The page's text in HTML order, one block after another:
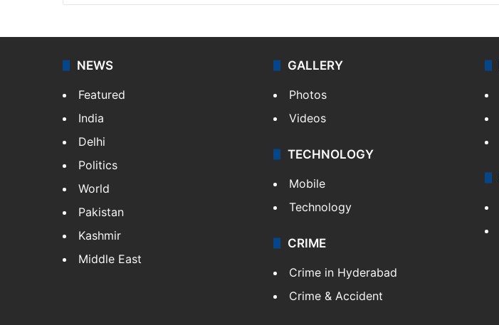
NEWS
Featured
India
Delhi
Politics
World
Pakistan
Kashmir
Middle East
GALLERY
Photos
Videos
TECHNOLOGY
Mobile
Technology
CRIME
Crime in Hyderabad
Crime & Accident